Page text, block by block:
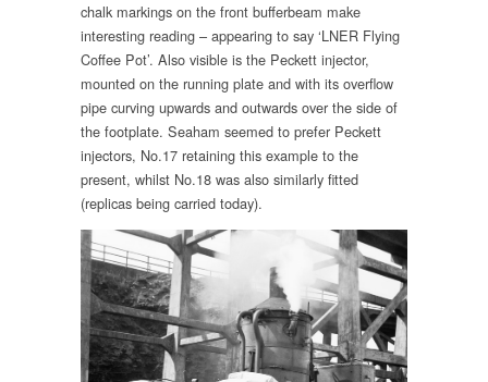
chalk markings on the front bufferbeam make
interesting reading – appearing to say ‘LNER Flying
Coffee Pot’. Also visible is the Peckett injector,
mounted on the running plate and with its overflow
pipe curving upwards and outwards over the side of
the footplate. Seaham seemed to prefer Peckett
injectors, No.17 retaining this example to the
present, whilst No.18 was also similarly fitted
(replicas being carried today).